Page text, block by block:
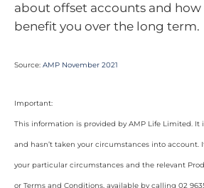
about offset accounts and
benefit you over the long term.
Source: AMP November 2021
Important:
This information is provided by AMP Life Limited.
and hasn’t taken your circumstances into account.
your particular circumstances and the relevant
or Terms and Conditions, available by calling 02